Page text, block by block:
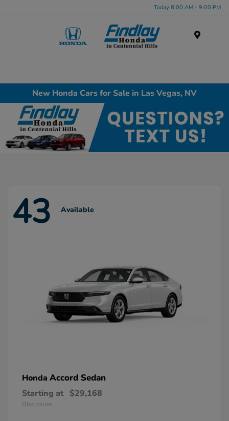
Today 8:00 AM - 9:00 PM
New Honda Cars for Sale in Las Vegas, NV
43 Available
Honda Accord Sedan
Starting at $29,168
Disclosure